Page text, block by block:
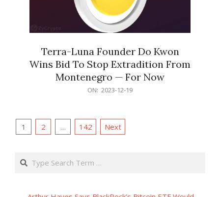
Terra-Luna Founder Do Kwon
Wins Bid To Stop Extradition From
Montenegro — For Now
ON: 2023-12-19
Posts
1 2 … 142 Next
Search